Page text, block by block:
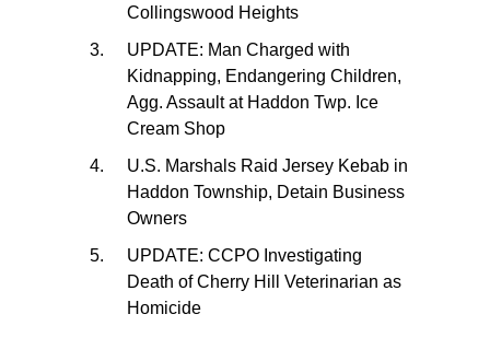
Collingswood Heights
UPDATE: Man Charged with
Kidnapping, Endangering Children,
Agg. Assault at Haddon Twp. Ice
Cream Shop
U.S. Marshals Raid Jersey Kebab in
Haddon Township, Detain Business
Owners
UPDATE: CCPO Investigating
Death of Cherry Hill Veterinarian as
Homicide